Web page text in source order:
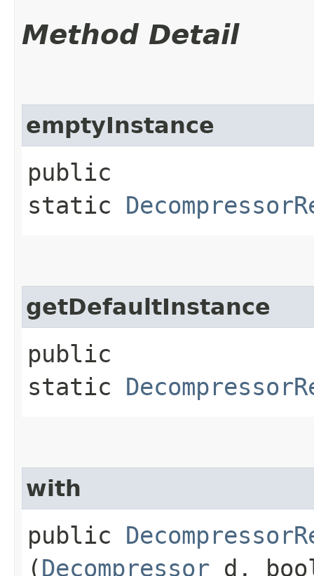
Method Detail
emptyInstance
public
static
getDefaultInstance
public
static
with
public
(Decompressor d,